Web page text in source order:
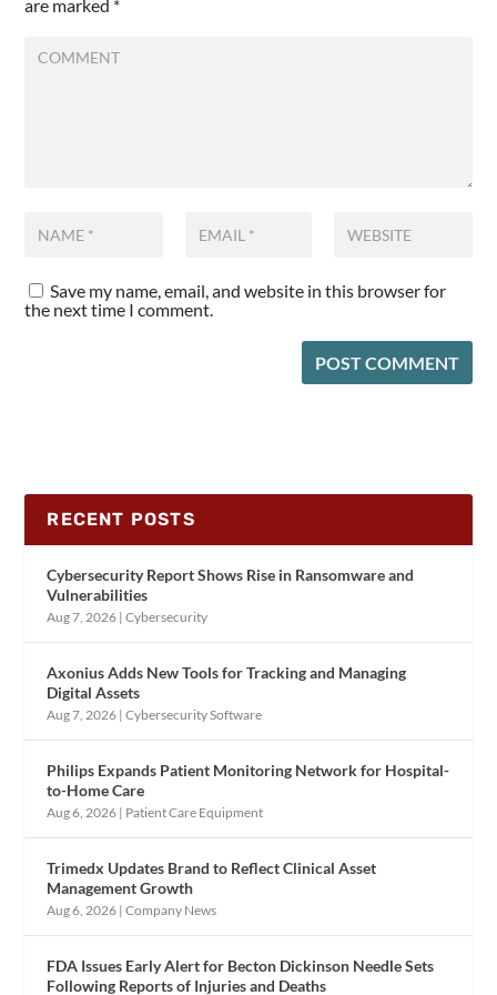
are marked *
Save my name, email, and website in this browser for
the next time I comment.
RECENT POSTS
Cybersecurity Report Shows Rise in Ransomware and
Vulnerabilities
Aug 7, 2026 |Cybersecurity
Axonius Adds New Tools for Tracking and Managing
Digital Assets
Aug 7, 2026 |Cybersecurity Software
Philips Expands Patient Monitoring Network for Hospital-
to-Home Care
Aug 6, 2026 | Patient Care Equipment
Trimedx Updates Brand to Reflect Clinical Asset
Management Growth
Aug 6, 2026 |Company News
FDA Issues Early Alert for Becton Dickinson Needle Sets
Following Reports of Injuries and Deaths